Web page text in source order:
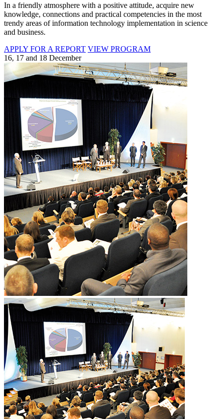
In a friendly atmosphere with a positive attitude, acquire new
knowledge, connections and practical competencies in the most
trendy areas of information technology implementation in science
and business.
APPLY FOR A REPORT VIEW PROGRAM
16, 17 and 18 December